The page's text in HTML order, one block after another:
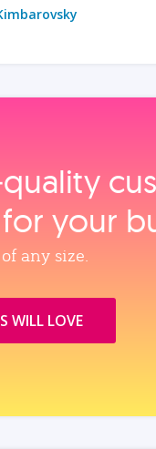
your
any size.
WILL LOVE